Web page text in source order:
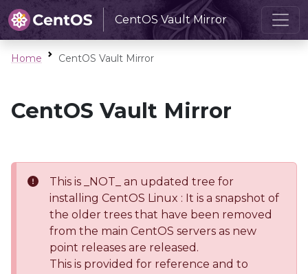
CentOS Vault Mirror
Home CentOS Vault Mirror
CentOS Vault Mirror
This is _NOT_ an updated tree for
installing CentOS Linux : It is a snapshot of
the older trees that have been removed
from the main CentOS servers as new
point releases are released.
This is provided for reference and to